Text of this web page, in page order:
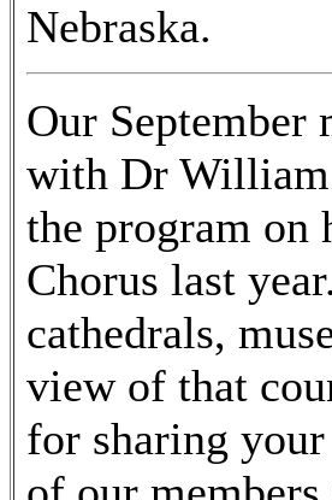
Nebraska.
Our September
with Dr William
the program on
Chorus last
cathedrals,
view of that
for sharing